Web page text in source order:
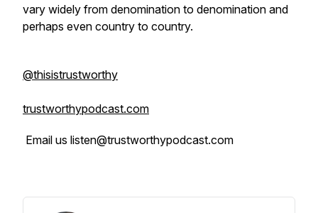
vary widely from denomination to denomination and
perhaps even country to country.
@thisistrustworthy
trustworthypodcast.com
Email us listen@trustworthypodcast.com